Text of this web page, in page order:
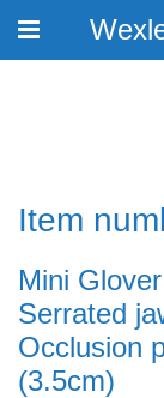
Toggle
Item
Mini
Serrated
Occlusion
(3.5cm)